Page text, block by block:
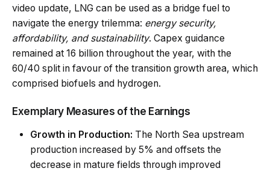
video update, LNG can be used as a bridge fuel to
navigate the energy trilemma: energy security,
affordability, and sustainability. Capex guidance
remained at 16 billion throughout the year, with the
60/40 split in favour of the transition growth area, which
comprised biofuels and hydrogen.
Exemplary Measures of the Earnings
Growth in Production: The North Sea upstream
production increased by 5% and offsets the
decrease in mature fields through improved